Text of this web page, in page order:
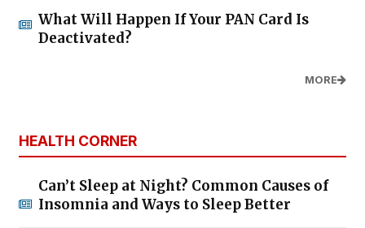
What Will Happen If Your PAN Card Is
Deactivated?
MORE
HEALTH CORNER
Can’t Sleep at Night? Common Causes of
Insomnia and Ways to Sleep Better